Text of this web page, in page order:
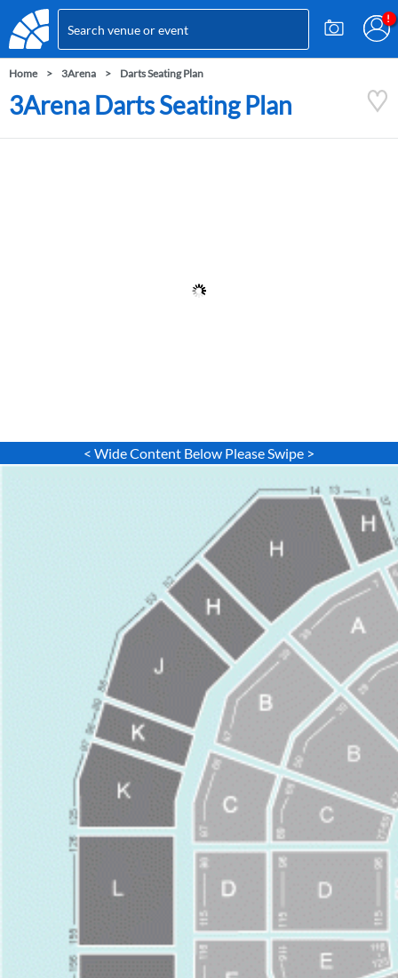
Home 3Arena Darts Seating Plan
3Arena Darts Seating Plan
< Wide Content Below Please Swipe >